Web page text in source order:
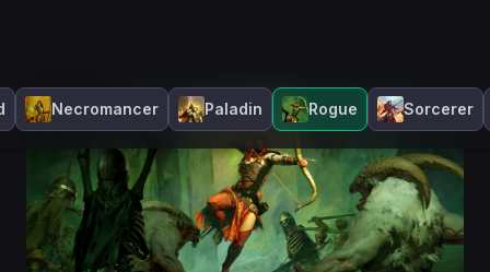
Necromancer Paladin Rogue Sorcerer